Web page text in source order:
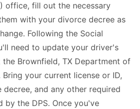
office, fill out the necessary
with your divorce decree as
Following the Social
need to update your driver's
the Brownfield, TX Department of
Bring your current license or ID,
and any other required
by the DPS. Once you've